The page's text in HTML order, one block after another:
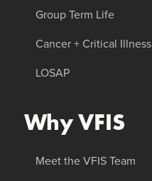
Group Term Life
Cancer + Critical Illness
LOSAP
Why VFIS
Meet the VFIS Team